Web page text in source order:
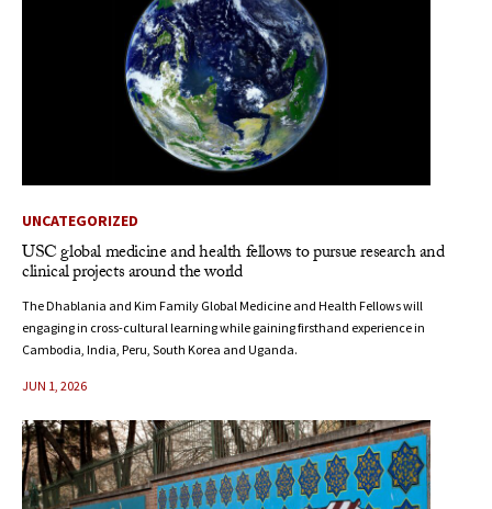
UNCATEGORIZED
USC global medicine and health fellows to pursue research and
clinical projects around the world
The Dhablania and Kim Family Global Medicine and Health Fellows will
engaging in cross-cultural learning while gaining firsthand experience in
Cambodia, India, Peru, South Korea and Uganda.
JUN 1, 2026